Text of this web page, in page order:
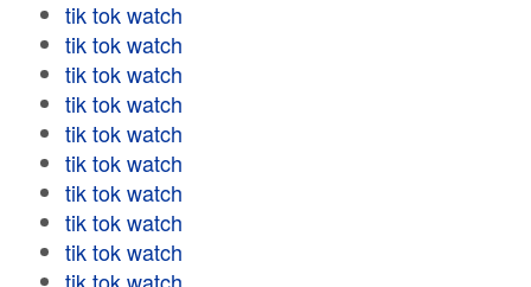
tik tok watch
tik tok watch
tik tok watch
tik tok watch
tik tok watch
tik tok watch
tik tok watch
tik tok watch
tik tok watch